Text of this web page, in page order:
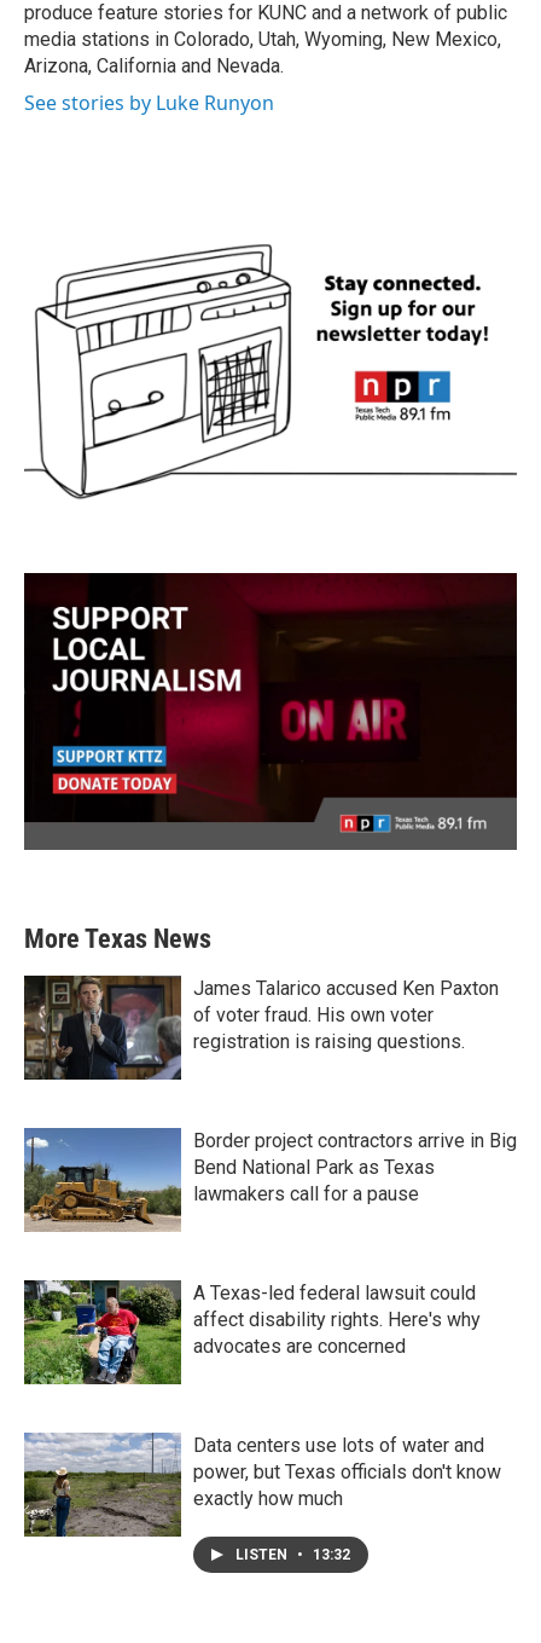
produce feature stories for KUNC and a network of public
media stations in Colorado, Utah, Wyoming, New Mexico,
Arizona, California and Nevada.
See stories by Luke Runyon
More Texas News
James Talarico accused Ken Paxton
of voter fraud. His own voter
registration is raising questions.
Border project contractors arrive in Big
Bend National Park as Texas
lawmakers call for a pause
A Texas-led federal lawsuit could
affect disability rights. Here's why
advocates are concerned
Data centers use lots of water and
power, but Texas officials don't know
exactly how much
LISTEN • 13:32